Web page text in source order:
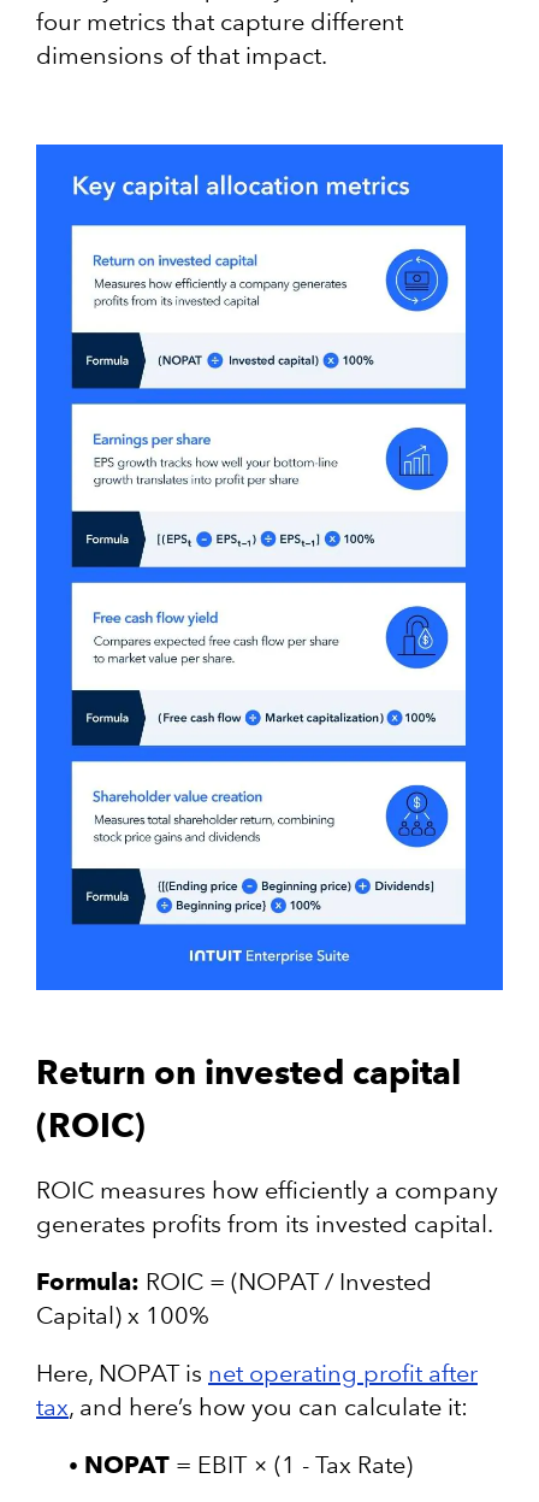
four metrics that capture different
dimensions of that impact.
Return on invested capital
(ROIC)
ROIC measures how efficiently a company
generates profits from its invested capital.
Formula: ROIC = (NOPAT / Invested
Capital) x 100%
Here, NOPAT is net operating profit after
tax, and here’s how you can calculate it:
NOPAT= EBIT × (1 - Tax Rate)